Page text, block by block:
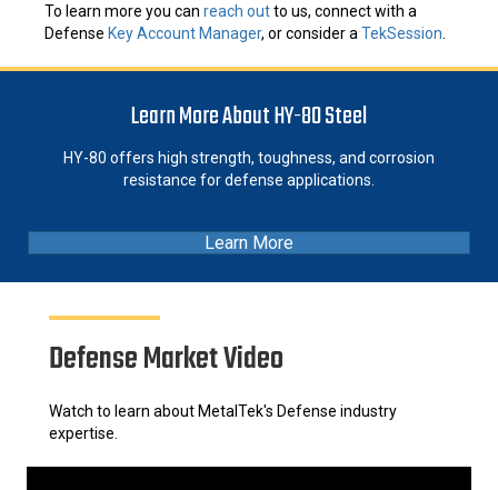
To learn more you can reach outto us, connect with a
Defense Key Account Manager, or consider a TekSession
Learn More About HY-80 Steel
HY-80 offers high strength, toughness, and corrosion
resistance for defense applications.
Learn More
Defense Market Video
Watch to learn about MetalTek's Defense industry
expertise.